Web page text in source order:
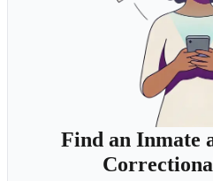
Find an Inmate